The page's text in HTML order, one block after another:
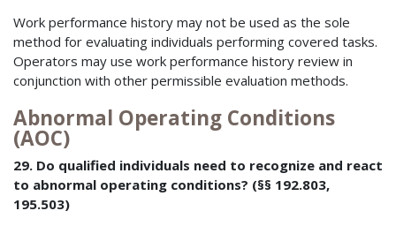
Work performance history may not be used as the sole
method for evaluating individuals performing covered tasks.
Operators may use work performance history review in
conjunction with other permissible evaluation methods.
Abnormal Operating Conditions
(AOC)
29. Do qualified individuals need to recognize and react
to abnormal operating conditions? (§§ 192.803,
195.503)